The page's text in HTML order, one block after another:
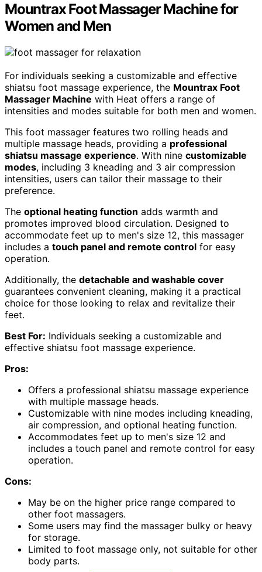
Mountrax Foot Massager Machine for
Women and Men
For individuals seeking a customizable and effective
shiatsu foot massage experience, the Mountrax Foot
Massager Machine with Heat offers a range of
intensities and modes suitable for both men and women.
This foot massager features two rolling heads and
multiple massage heads, providing a professional
shiatsu massage experience. With nine customizable
modes, including 3 kneading and 3 air compression
intensities, users can tailor their massage to their
preference.
The optional heating function adds warmth and
promotes improved blood circulation. Designed to
accommodate feet up to men's size 12, this massager
includes a touch panel and remote control for easy
operation.
Additionally, the detachable and washable cover
guarantees convenient cleaning, making it a practical
choice for those looking to relax and revitalize their
feet.
Best For: Individuals seeking a customizable and
effective shiatsu foot massage experience.
Pros:
Offers a professional shiatsu massage experience
with multiple massage heads.
Customizable with nine modes including kneading,
air compression, and optional heating function.
Accommodates feet up to men's size 12 and
includes a touch panel and remote control for easy
operation.
Cons:
May be on the higher price range compared to
other foot massagers.
Some users may find the massager bulky or heavy
for storage.
Limited to foot massage only, not suitable for other
body parts.